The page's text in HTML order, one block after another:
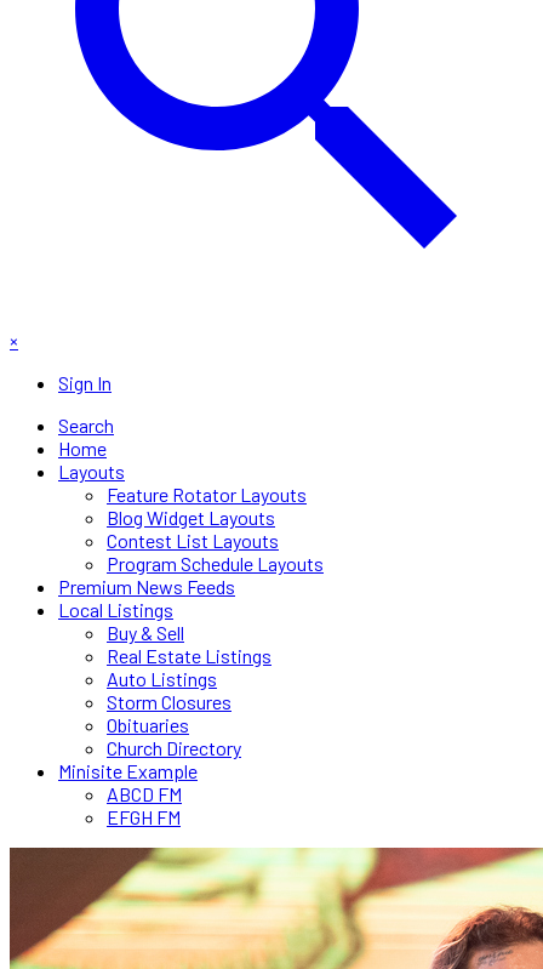
×
Sign In
Search
Home
Layouts
Feature Rotator Layouts
Blog Widget Layouts
Contest List Layouts
Program Schedule Layouts
Premium News Feeds
Local Listings
Buy & Sell
Real Estate Listings
Auto Listings
Storm Closures
Obituaries
Church Directory
Minisite Example
ABCD FM
EFGH FM